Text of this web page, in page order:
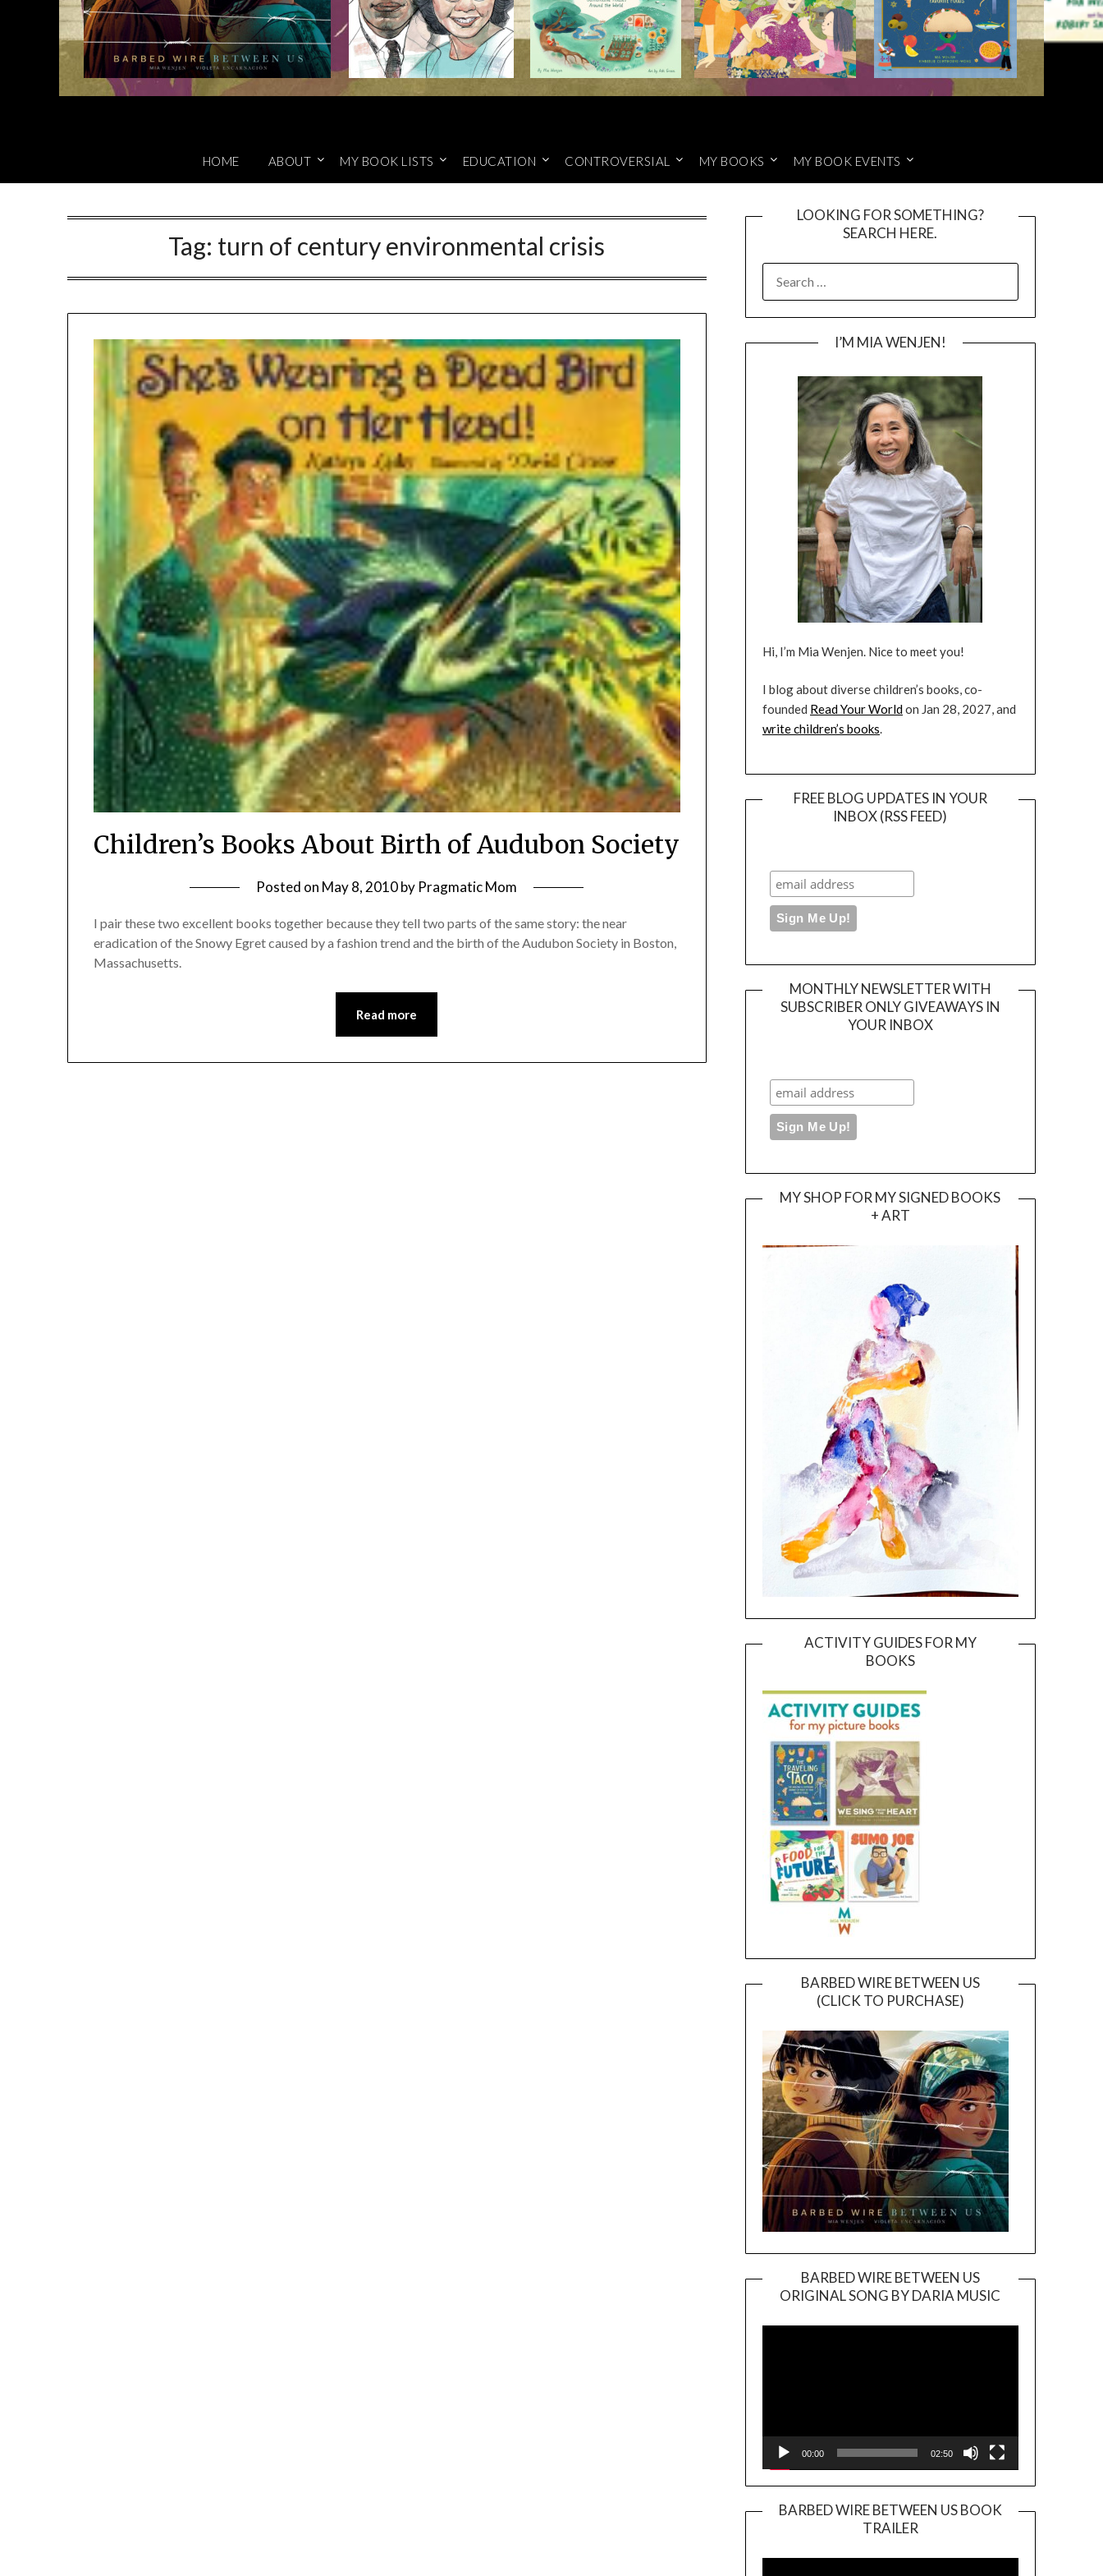
HOME ABOUT MY BOOK LISTS EDUCATION CONTROVERSIAL MY BOOKS MY BOOK EVENTS
Tag: turn of century environmental crisis
Children’s Books About Birth of Audubon Society
Posted on May 8, 2010by Pragmatic Mom
I pair these two excellent books together because they tell two parts of the same story: the near
eradication of the Snowy Egret caused by a fashion trend and the birth of the Audubon Society in Boston,
Massachusetts.
Read more
LOOKING FOR SOMETHING?
SEARCH HERE.
FOR:
I’M MIA WENJEN!
Hi, I’m Mia Wenjen. Nice to meet you!
I blog about diverse children’s books, co-
founded Read Your Worldon Jan 28, 2027, and
write children’s books.
FREE BLOG UPDATES IN YOUR
INBOX (RSS FEED)
MONTHLY NEWSLETTER WITH
SUBSCRIBER ONLY GIVEAWAYS IN
YOUR INBOX
MY SHOP FOR MY SIGNED BOOKS
+ ART
ACTIVITY GUIDES FOR MY
BOOKS
BARBED WIRE BETWEEN US
(CLICK TO PURCHASE)
BARBED WIRE BETWEEN US
ORIGINAL SONG BY DARIA MUSIC
Player
00:00 02:50
BARBED WIRE BETWEEN US BOOK
TRAILER
Player